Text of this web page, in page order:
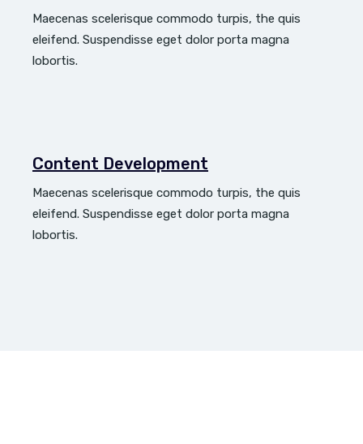
Maecenas scelerisque commodo turpis, the quis
eleifend. Suspendisse eget dolor porta magna
lobortis.
Content Development
Maecenas scelerisque commodo turpis, the quis
eleifend. Suspendisse eget dolor porta magna
lobortis.